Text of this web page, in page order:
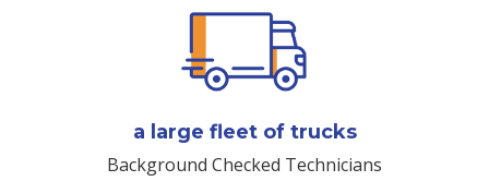
a large fleet of trucks
Background Checked Technicians